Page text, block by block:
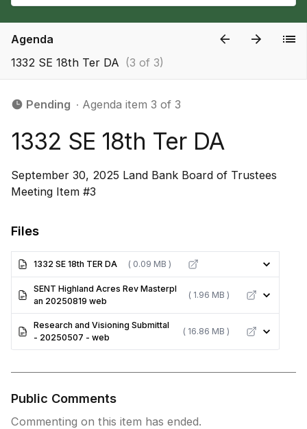
Agenda
1332 SE 18th Ter DA (3 of 3)
Pending ∙ Agenda item 3 of 3
1332 SE 18th Ter DA
September 30, 2025 Land Bank Board of Trustees
Meeting Item #3
Files
1332 SE 18th TER DA ( 0.09 MB )
SENT Highland Acres Rev Masterpl
an 20250819 web
( 1.96 MB )
Research and Visioning Submittal
- 20250507 - web
( 16.86 MB )
Public Comments
Commenting on this item has ended.